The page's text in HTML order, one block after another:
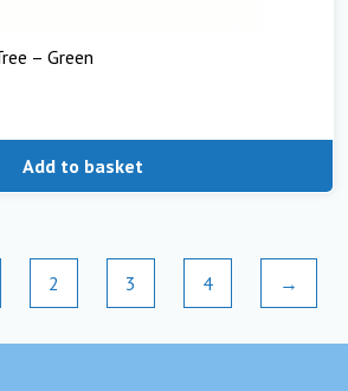
– Green
Add to basket
2 3 4 →